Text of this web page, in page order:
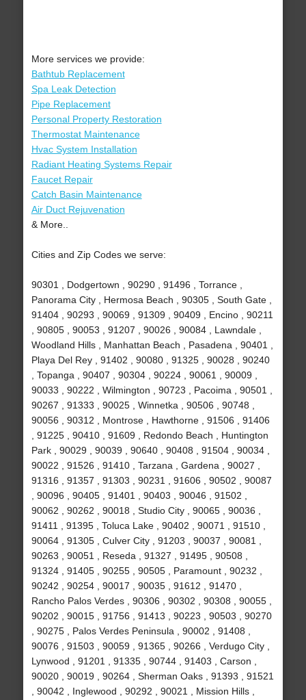
More services we provide:
Bathtub Replacement
Spa Leak Detection
Pipe Replacement
Personal Property Restoration
Thermostat Maintenance
Hvac System Installation
Radiant Heating Systems Repair
Faucet Repair
Catch Basin Maintenance
Air Duct Rejuvenation
& More..
Cities and Zip Codes we serve:
90301 , Dodgertown , 90290 , 91496 , Torrance ,
Panorama City , Hermosa Beach , 90305 , South Gate ,
91404 , 90293 , 90069 , 91309 , 90409 , Encino , 90211
, 90805 , 90053 , 91207 , 90026 , 90084 , Lawndale ,
Woodland Hills , Manhattan Beach , Pasadena , 90401 ,
Playa Del Rey , 91402 , 90080 , 91325 , 90028 , 90240
, Topanga , 90407 , 90304 , 90224 , 90061 , 90009 ,
90033 , 90222 , Wilmington , 90723 , Pacoima , 90501 ,
90267 , 91333 , 90025 , Winnetka , 90506 , 90748 ,
90056 , 90312 , Montrose , Hawthorne , 91506 , 91406
, 91225 , 90410 , 91609 , Redondo Beach , Huntington
Park , 90029 , 90039 , 90640 , 90408 , 91504 , 90034 ,
90022 , 91526 , 91410 , Tarzana , Gardena , 90027 ,
91316 , 91357 , 91303 , 90231 , 91606 , 90502 , 90087
, 90096 , 90405 , 91401 , 90403 , 90046 , 91502 ,
90062 , 90262 , 90018 , Studio City , 90065 , 90036 ,
91411 , 91395 , Toluca Lake , 90402 , 90071 , 91510 ,
90064 , 91305 , Culver City , 91203 , 90037 , 90081 ,
90263 , 90051 , Reseda , 91327 , 91495 , 90508 ,
91324 , 91405 , 90255 , 90505 , Paramount , 90232 ,
90242 , 90254 , 90017 , 90035 , 91612 , 91470 ,
Rancho Palos Verdes , 90306 , 90302 , 90308 , 90055 ,
90202 , 90015 , 91756 , 91413 , 90223 , 90503 , 90270
, 90275 , Palos Verdes Peninsula , 90002 , 91408 ,
90076 , 91503 , 90059 , 91365 , 90266 , Verdugo City ,
Lynwood , 91201 , 91335 , 90744 , 91403 , Carson ,
90020 , 90019 , 90264 , Sherman Oaks , 91393 , 91521
, 90042 , Inglewood , 90292 , 90021 , Mission Hills ,